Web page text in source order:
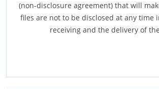
(non-disclosure agreement) that will
files are not to be disclosed at any time
receiving and the delivery of